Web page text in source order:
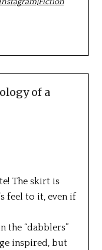
of a
The skirt is
feel to it, even if
the “dabblers”
inspired, but